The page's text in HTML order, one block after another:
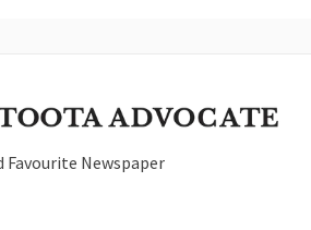
Newspaper